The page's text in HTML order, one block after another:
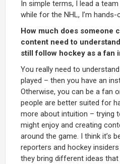
In simple terms, I lead a
while for the NHL, I’m
How much does someone
content need to
still follow hockey as a fan
You really need to
played – then you have an
Otherwise, you can be a fan
people are better suited for
more about intuition – trying
might enjoy and creating
around the game. I think it’s
reporters and hockey
they bring different ideas